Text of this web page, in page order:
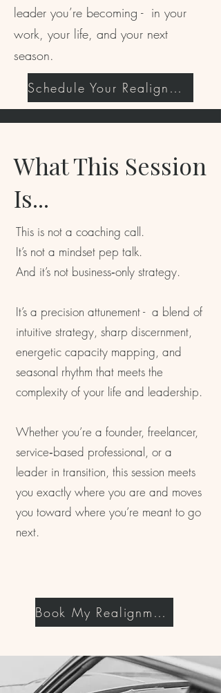
leader you’re becoming - in your
work, your life, and your next
season.
Schedule Your Realignment Session
What This Session
Is...
This is not a coaching call.
It’s not a mindset pep talk.
And it’s not business‑only strategy.
It’s a precision attunement - a blend of
intuitive strategy, sharp discernment,
energetic capacity mapping, and
seasonal rhythm that meets the
complexity of your life and leadership.
Whether you’re a founder, freelancer,
service‑based professional, or a
leader in transition, this session meets
you exactly where you are and moves
you toward where you’re meant to go
next.
Book My Realignment Now!